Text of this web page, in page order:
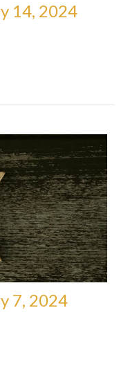
14, 2024
7, 2024